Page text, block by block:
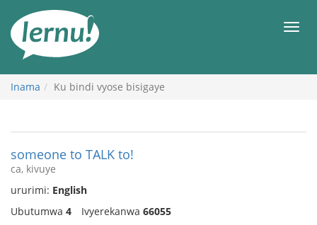
rupapuro
rw'ibirimwo
Inama Ku bindi vyose bisigaye
someone to TALK to!
ca, kivuye
ururimi: English
Ubutumwa 4 Ivyerekanwa 66055